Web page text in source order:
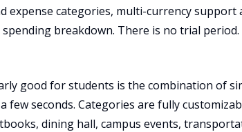
expense categories, multi-currency support
breakdown. There is no trial
good for students is the combination of
few seconds. Categories are fully
dining hall, campus events,